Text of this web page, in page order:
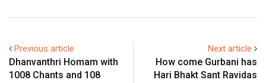
Previous article
Dhanvanthri Homam with
1008 Chants and 108
Next article
How come Gurbani has
Hari Bhakt Sant Ravidas